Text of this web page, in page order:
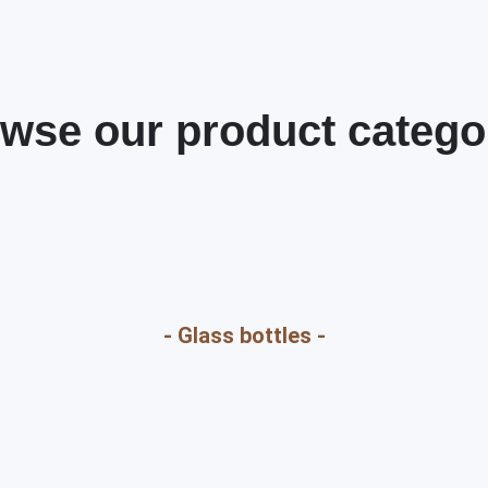
our product
- Glass bottles -